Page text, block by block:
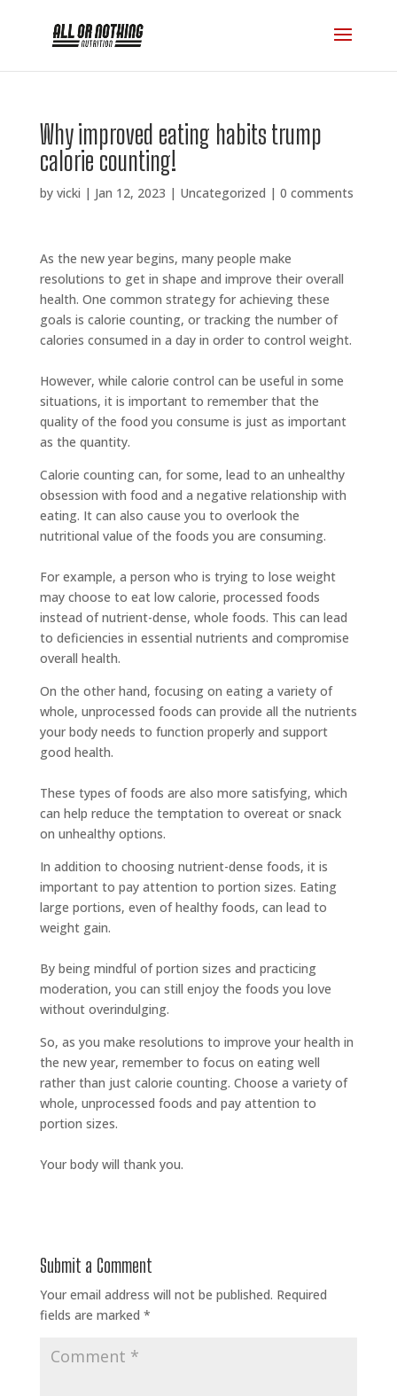
Why improved eating habits trump
calorie counting!
by vicki | Jan 12, 2023 | Uncategorized | 0 comments
As the new year begins, many people make
resolutions to get in shape and improve their overall
health. One common strategy for achieving these
goals is calorie counting, or tracking the number of
calories consumed in a day in order to control weight.
However, while calorie control can be useful in some
situations, it is important to remember that the
quality of the food you consume is just as important
as the quantity.
Calorie counting can, for some, lead to an unhealthy
obsession with food and a negative relationship with
eating. It can also cause you to overlook the
nutritional value of the foods you are consuming.
For example, a person who is trying to lose weight
may choose to eat low calorie, processed foods
instead of nutrient-dense, whole foods. This can lead
to deficiencies in essential nutrients and compromise
overall health.
On the other hand, focusing on eating a variety of
whole, unprocessed foods can provide all the nutrients
your body needs to function properly and support
good health.
These types of foods are also more satisfying, which
can help reduce the temptation to overeat or snack
on unhealthy options.
In addition to choosing nutrient-dense foods, it is
important to pay attention to portion sizes. Eating
large portions, even of healthy foods, can lead to
weight gain.
By being mindful of portion sizes and practicing
moderation, you can still enjoy the foods you love
without overindulging.
So, as you make resolutions to improve your health in
the new year, remember to focus on eating well
rather than just calorie counting. Choose a variety of
whole, unprocessed foods and pay attention to
portion sizes.
Your body will thank you.
Submit a Comment
Your email address will not be published. Required
fields are marked *